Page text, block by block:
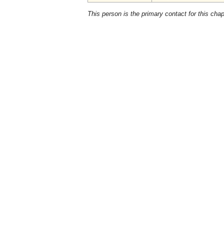
This person is the primary contact for this